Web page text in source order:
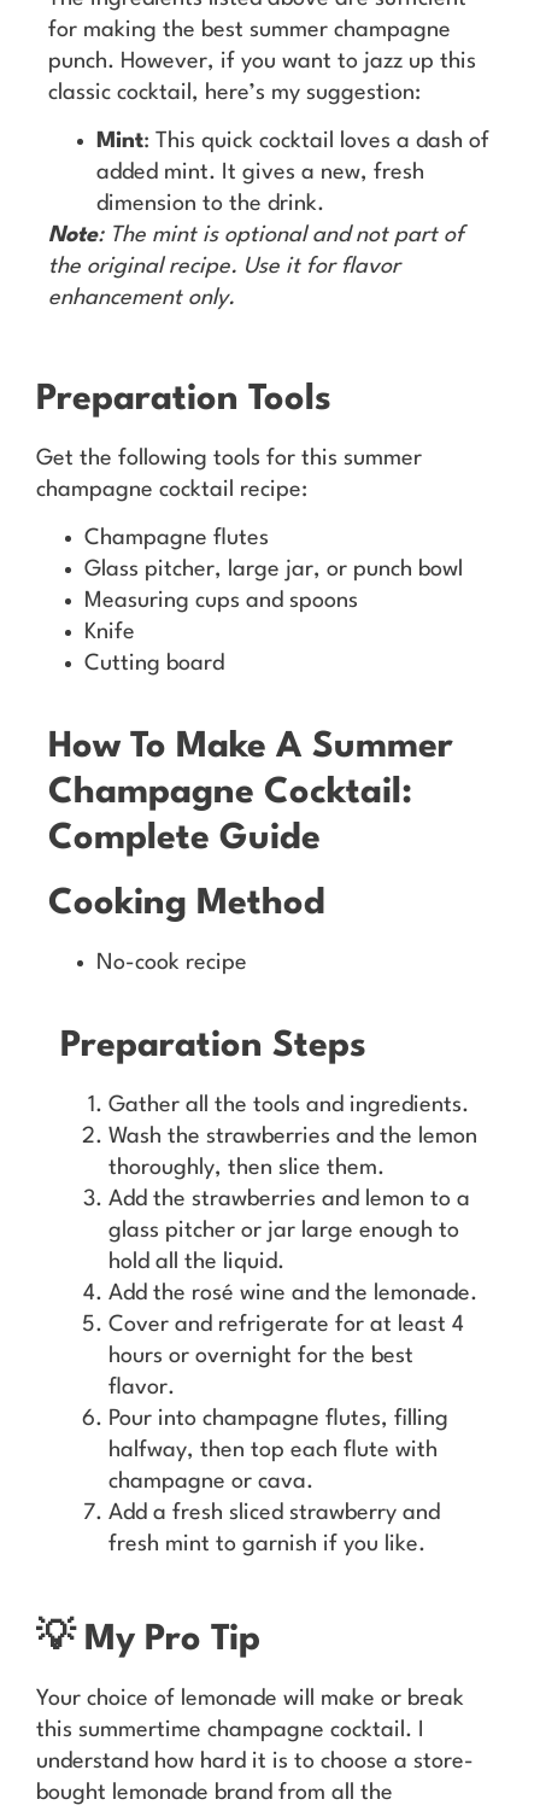
for making the best summer champagne
punch. However, if you want to jazz up this
classic cocktail, here’s my suggestion:
Mint: This quick cocktail loves a dash of
added mint. It gives a new, fresh
dimension to the drink.
Note: The mint is optional and not part of
the original recipe. Use it for flavor
enhancement only.
Preparation Tools
Get the following tools for this summer
champagne cocktail recipe:
Champagne flutes
Glass pitcher, large jar, or punch bowl
Measuring cups and spoons
Knife
Cutting board
How To Make A Summer
Champagne Cocktail:
Complete Guide
Cooking Method
No-cook recipe
Preparation Steps
Gather all the tools and ingredients.
Wash the strawberries and the lemon
thoroughly, then slice them.
Add the strawberries and lemon to a
glass pitcher or jar large enough to
hold all the liquid.
Add the rosé wine and the lemonade.
Cover and refrigerate for at least 4
hours or overnight for the best
flavor.
Pour into champagne flutes, filling
halfway, then top each flute with
champagne or cava.
Add a fresh sliced strawberry and
fresh mint to garnish if you like.
💡 My Pro Tip
Your choice of lemonade will make or break
this summertime champagne cocktail. I
understand how hard it is to choose a store-
bought lemonade brand from all the